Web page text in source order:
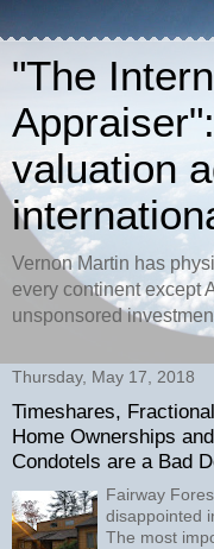
"The
valuation
Vernon Martin has
every continent except
unsponsored
Thursday, May 17, 2018
Timeshares,
Home Ownerships and
Condotels are a Bad
Fairway
disappointed
The most